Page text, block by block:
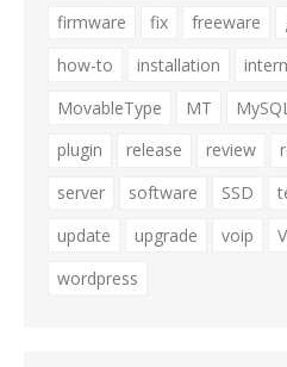
firmware
fix freeware
how-to
installation
MovableType
MT MySQL
plugin
release review
server
software SSD
update
upgrade voip
wordpress